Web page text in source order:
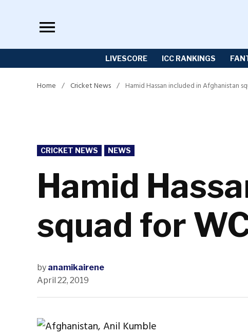
LIVESCORE ICC RANKINGS
Home / Cricket News / Hamid Hassan included in Afghanistan
POSTED
IN
CRICKET NEWS NEWS
Hamid
squad for
by anamikairene
April 22, 2019